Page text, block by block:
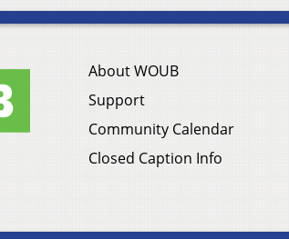
About WOUB
Support
Community Calendar
Closed Caption Info